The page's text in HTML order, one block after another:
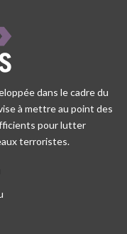
dans le cadre du
à mettre au point des
pour lutter
terroristes.